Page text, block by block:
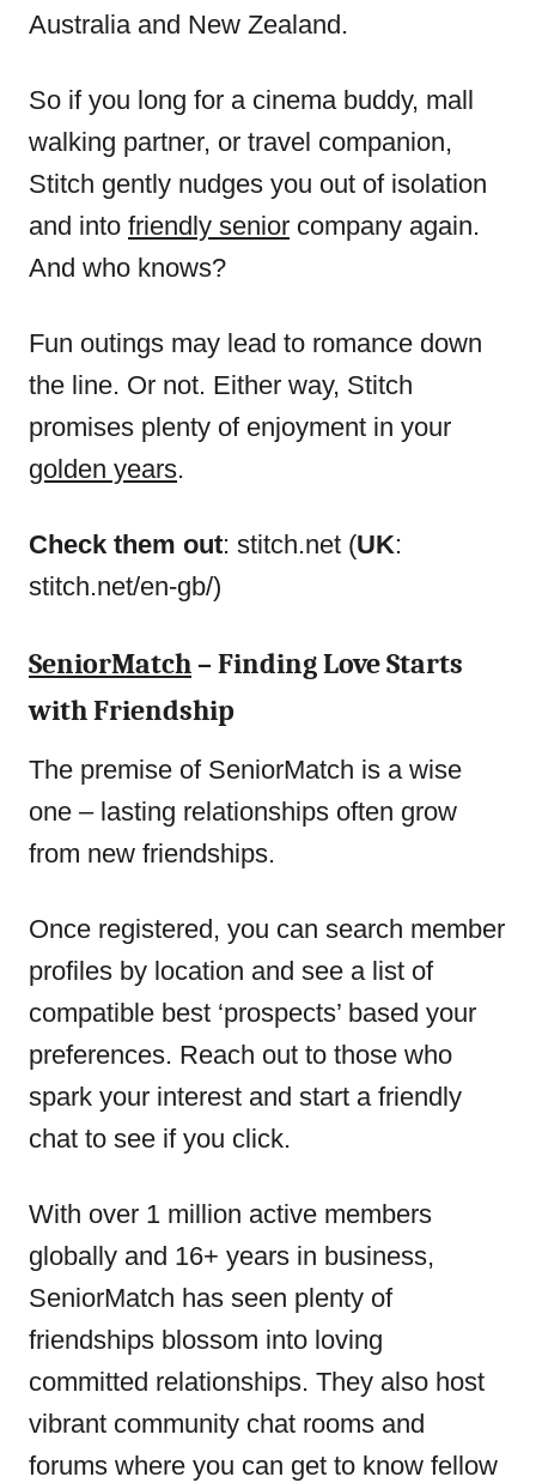
Australia and New Zealand.
So if you long for a cinema buddy, mall
walking partner, or travel companion,
Stitch gently nudges you out of isolation
and into friendly senior company again.
And who knows?
Fun outings may lead to romance down
the line. Or not. Either way, Stitch
promises plenty of enjoyment in your
golden years.
Check them out: stitch.net (UK:
stitch.net/en-gb/)
SeniorMatch – Finding Love Starts
with Friendship
The premise of SeniorMatch is a wise
one – lasting relationships often grow
from new friendships.
Once registered, you can search member
profiles by location and see a list of
compatible best ‘prospects’ based your
preferences. Reach out to those who
spark your interest and start a friendly
chat to see if you click.
With over 1 million active members
globally and 16+ years in business,
SeniorMatch has seen plenty of
friendships blossom into loving
committed relationships. They also host
vibrant community chat rooms and
forums where you can get to know fellow